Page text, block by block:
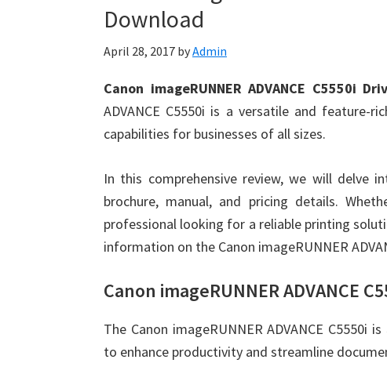
Download
April 28, 2017 byAdmin
Canon imageRUNNER ADVANCE C5550i
ADVANCE C5550i is a versatile and
capabilities for businesses of all sizes.
In this comprehensive review, we will delve
brochure, manual, and pricing details.
professional looking for a reliable printing
information on the Canon imageRUNNER
Canon imageRUNNER ADVANCE
The Canon imageRUNNER ADVANCE
to enhance productivity and streamline